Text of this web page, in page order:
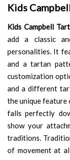
Kids
Kids Campbell
add a classic
personalities. It
and a tartan
customization
and a different
the unique feature
falls perfectly
show your
traditions.
of movement at